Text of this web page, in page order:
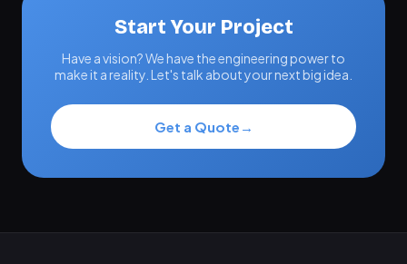
Start Your Project
Have a vision? We have the engineering power to
make it a reality. Let's talk about your next big idea.
Get a Quote →